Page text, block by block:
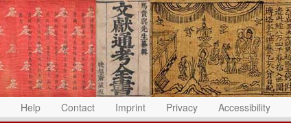
Help Contact Imprint Privacy Accessibility